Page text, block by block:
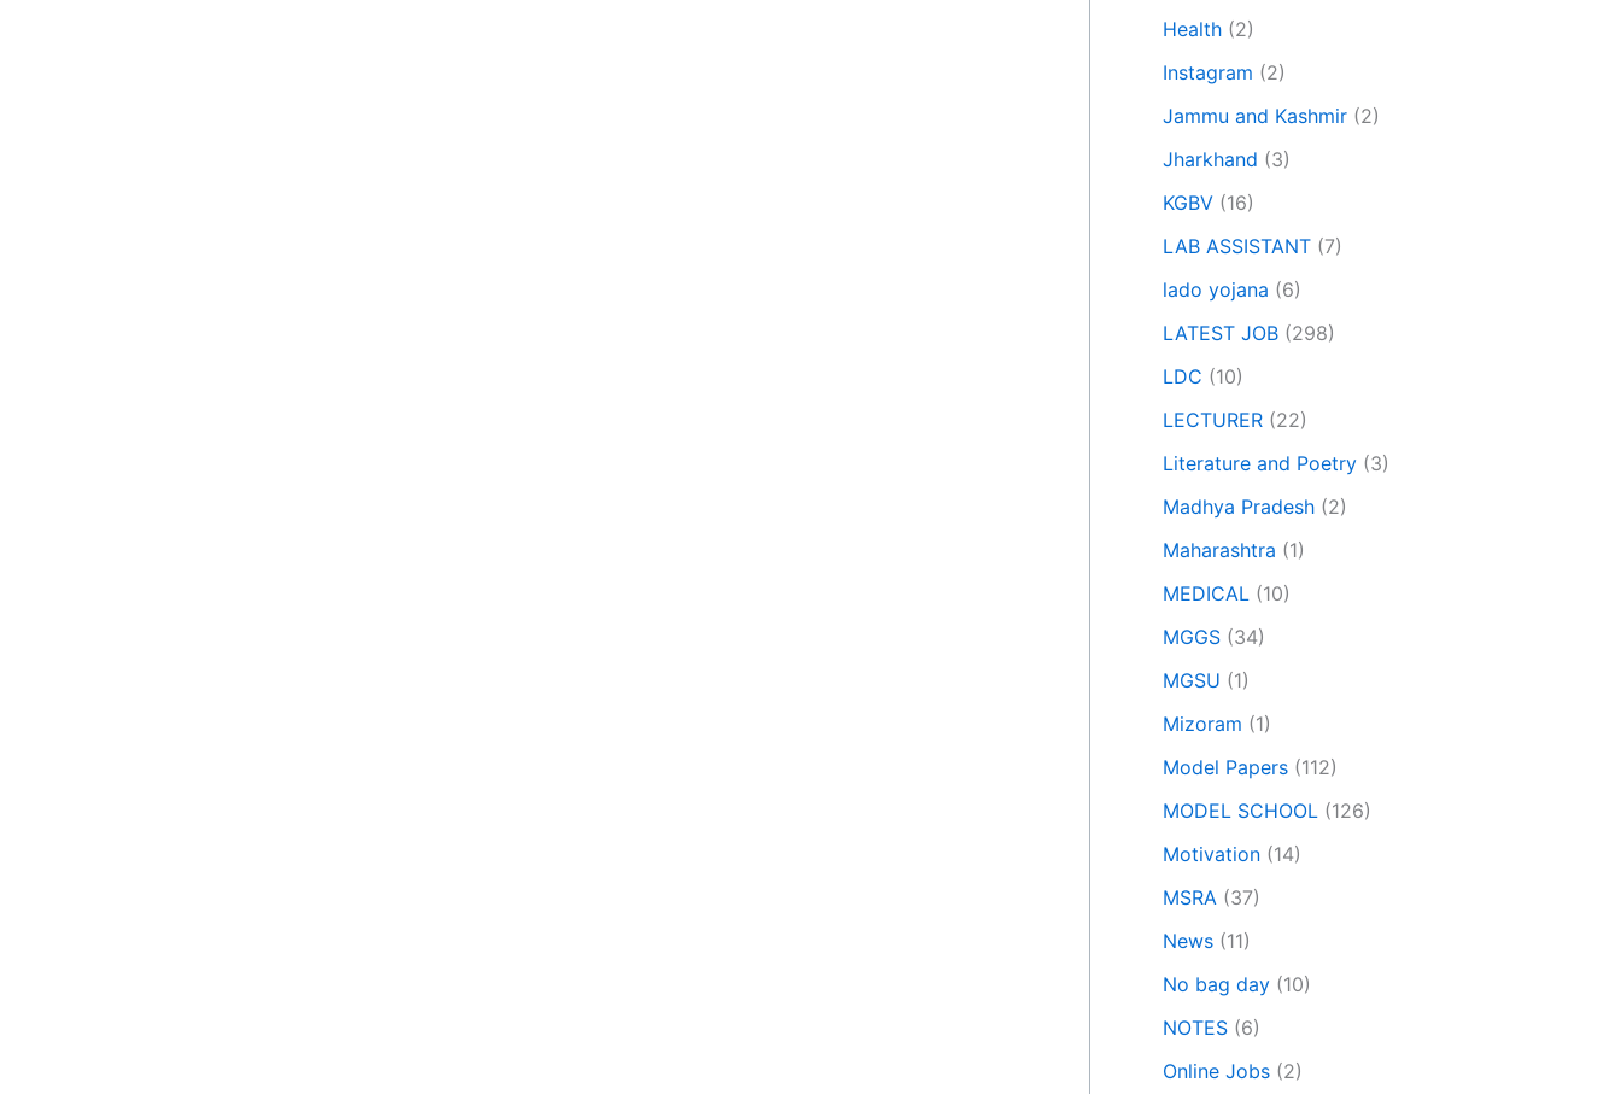
Health (2)
Instagram (2)
Jammu and Kashmir (2)
Jharkhand (3)
KGBV (16)
LAB ASSISTANT (7)
lado yojana (6)
LATEST JOB (298)
LDC (10)
LECTURER (22)
Literature and Poetry (3)
Madhya Pradesh (2)
Maharashtra (1)
MEDICAL (10)
MGGS (34)
MGSU (1)
Mizoram (1)
Model Papers (112)
MODEL SCHOOL (126)
Motivation (14)
MSRA (37)
News (11)
No bag day (10)
NOTES (6)
Online Jobs (2)